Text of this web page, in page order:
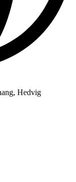
Hedvig